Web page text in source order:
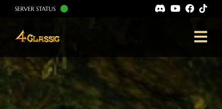
SERVER STATUS